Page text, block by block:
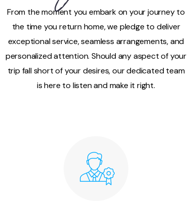
From the moment you embark on your journey to
the time you return home, we pledge to deliver
exceptional service, seamless arrangements, and
personalized attention. Should any aspect of your
trip fall short of your desires, our dedicated team
is here to listen and make it right.